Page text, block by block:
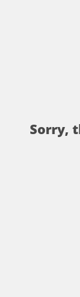
Sorry,